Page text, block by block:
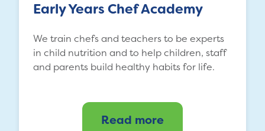
Early Years Chef Academy
We train chefs and teachers to be experts
in child nutrition and to help children, staff
and parents build healthy habits for life.
Read more